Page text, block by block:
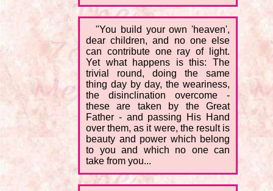
"You build your own 'heaven',
dear children, and no one else
can contribute one ray of light.
Yet what happens is this: The
trivial round, doing the same
thing day by day, the weariness,
the disinclination overcome -
these are taken by the Great
Father - and passing His Hand
over them, as it were, the result is
beauty and power which belong
to you and which no one can
take from you...